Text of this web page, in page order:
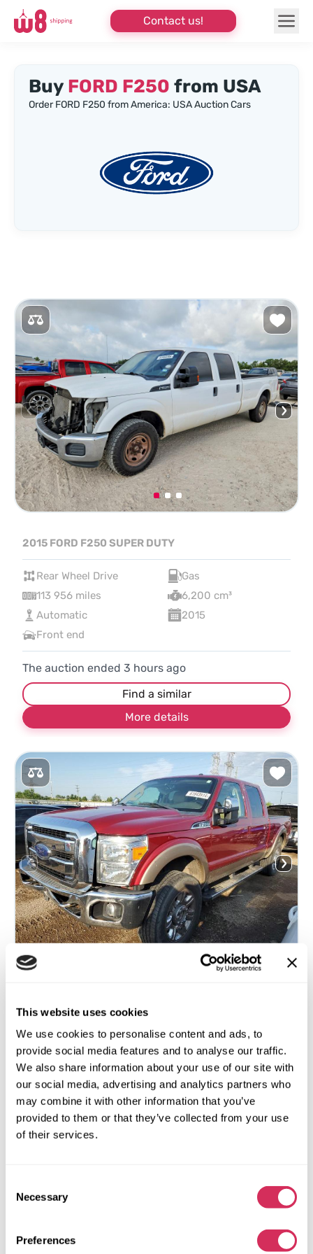
This website uses cookies
We use cookies to personalise content and ads, to
provide social media features and to analyse our traffic.
We also share information about your use of our site with
our social media, advertising and analytics partners who
may combine it with other information that you’ve
provided to them or that they’ve collected from your use
of their services.
Selection
Necessary
Preferences
Contact us!
Buy FORD F250 from USA
Order FORD F250 from America: USA Auction Cars
2015 FORD F250 SUPER DUTY
Rear Wheel Drive
Gas
113 956 miles
6,200 cm³
Automatic
2015
Front end
The auction ended 3 hours ago
Find a similar
More details
4x4
Gas
138 473 miles
6,200 cm³
Unknown
2014
Front end
The auction is in 4weeks
Current bid: